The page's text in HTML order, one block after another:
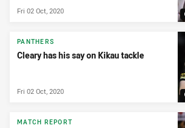
Fri 02 Oct, 2020
PANTHERS
Cleary has his say on Kikau tackle
Fri 02 Oct, 2020
MATCH REPORT